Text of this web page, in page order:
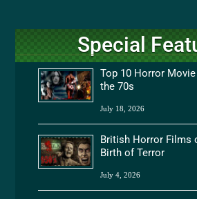
Special
Top 10 Horror
the 70s
July 18, 2026
British Horror Films
Birth of Terror
July 4, 2026